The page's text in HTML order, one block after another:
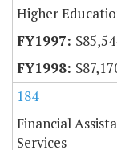
Higher
184
Financial
Services